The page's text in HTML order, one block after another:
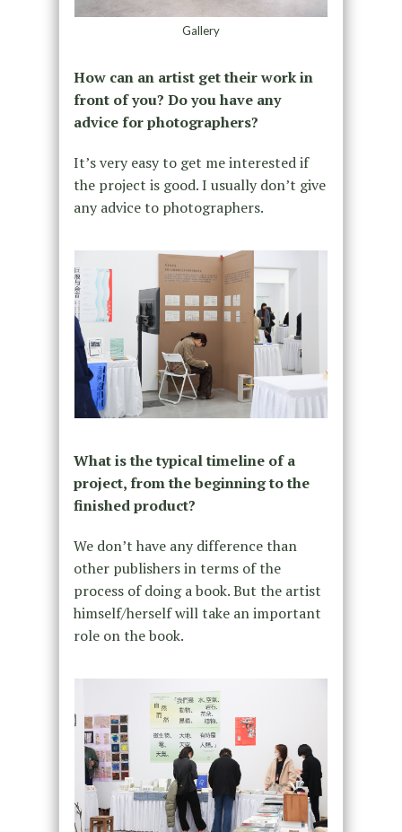
Gallery
How can an artist get their work in
front of you? Do you have any
advice for photographers?
It’s very easy to get me interested if
the project is good. I usually don’t give
any advice to photographers.
What is the typical timeline of a
project, from the beginning to the
finished product?
We don’t have any difference than
other publishers in terms of the
process of doing a book. But the artist
himself/herself will take an important
role on the book.